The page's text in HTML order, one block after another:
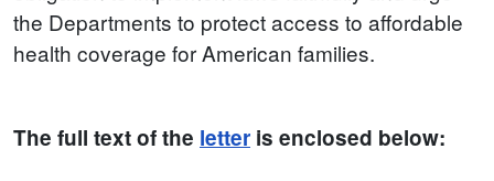
the Departments to protect access to affordable
health coverage for American families.
The full text of the letter is enclosed below: